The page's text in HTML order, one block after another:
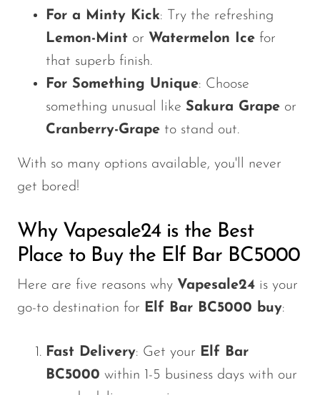
For a Minty Kick: Try the refreshing
Lemon-Mint or Watermelon Ice for
that superb finish.
For Something Unique: Choose
something unusual like Sakura Grape or
Cranberry-Grape to stand out.
With so many options available, you'll
never
get bored!
Why Vapesale24 is the Best
Place to Buy the Elf Bar BC5000
Here are five reasons why Vapesale24 is your
go-to destination for Elf Bar BC5000 buy:
Fast Delivery: Get your Elf Bar
BC5000 within 1-5 business days with our